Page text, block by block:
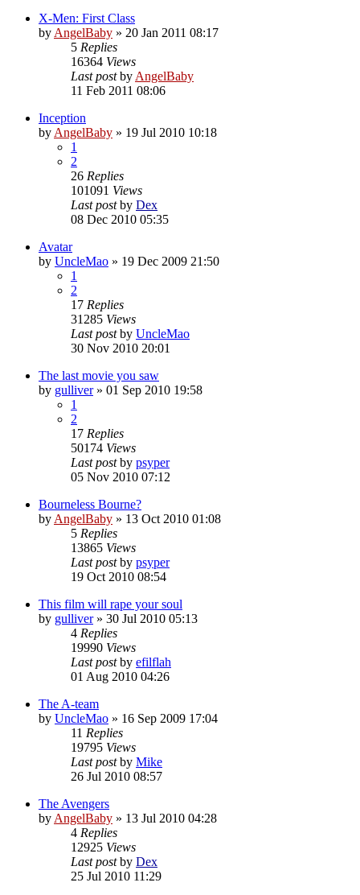
X-Men: First Class
by AngelBaby » 20 Jan 2011 08:17
5 Replies
16364 Views
Last postby AngelBaby
11 Feb 2011 08:06
Inception
by AngelBaby » 19 Jul 2010 10:18
1
2
26 Replies
101091 Views
Last postby Dex
08 Dec 2010 05:35
Avatar
by UncleMao » 19 Dec 2009 21:50
1
2
17 Replies
31285 Views
Last postby UncleMao
30 Nov 2010 20:01
The last movie you saw
by gulliver» 01 Sep 2010 19:58
1
2
17 Replies
50174 Views
Last postby psyper
05 Nov 2010 07:12
Bourneless Bourne?
by AngelBaby » 13 Oct 2010 01:08
5 Replies
13865 Views
Last postby psyper
19 Oct 2010 08:54
This film will rape your soul
by gulliver» 30 Jul 2010 05:13
4 Replies
19990 Views
Last postby efilflah
01 Aug 2010 04:26
The A-team
by UncleMao » 16 Sep 2009 17:04
11 Replies
19795 Views
Last postby Mike
26 Jul 2010 08:57
The Avengers
by AngelBaby » 13 Jul 2010 04:28
4 Replies
12925 Views
Last postby Dex
25 Jul 2010 11:29